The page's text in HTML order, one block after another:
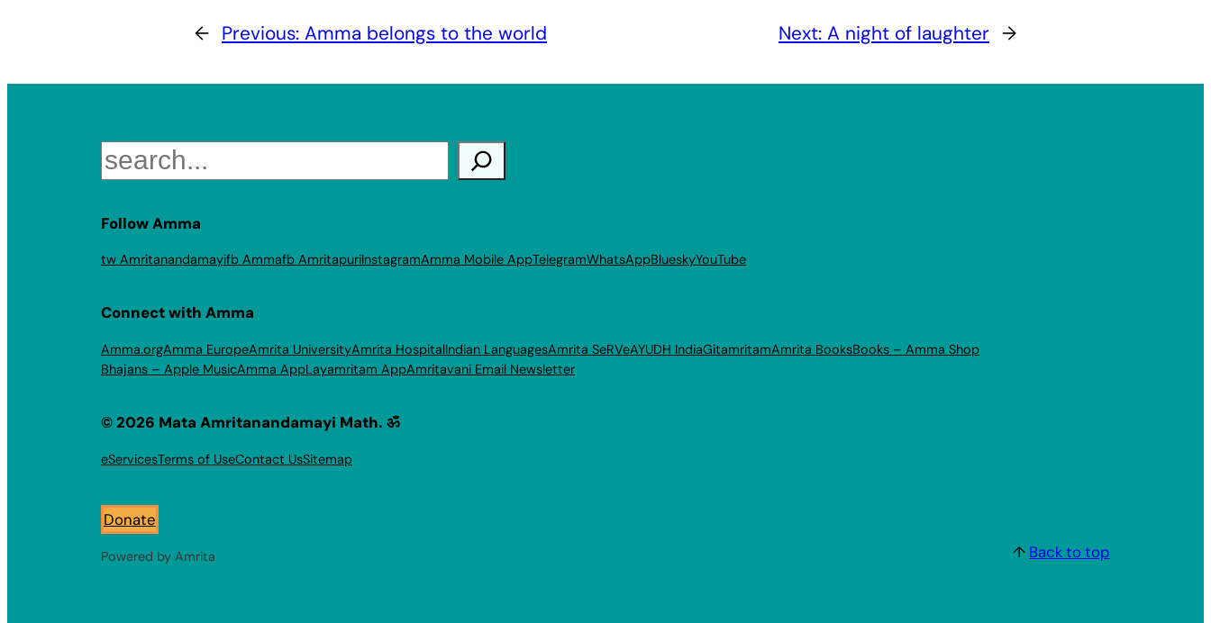
← Previous: Amma belongs to the world Next: A night of laughter →
Search
Follow Amma
tw Amritanandamayifb Ammafb AmritapuriInstagramAmma Mobile AppTelegramWhatsAppBlueskyYouTube
Connect with Amma
Amma.orgAmma EuropeAmrita UniversityAmrita HospitalIndian LanguagesAmrita SeRVeAYUDH IndiaGitamritamAmrita BooksBooks – Amma Shop
Bhajans – Apple MusicAmma AppLayamritam AppAmritavani Email Newsletter
© 2026 Mata Amritanandamayi Math. ॐ
eServicesTerms of UseContact UsSitemap
Donate
Powered by Amrita ↑ Back to top